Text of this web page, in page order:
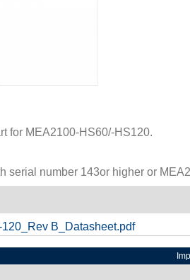
for MEA2100-HS60/-HS120.
serial number 143or higher or
B_Datasheet.pdf